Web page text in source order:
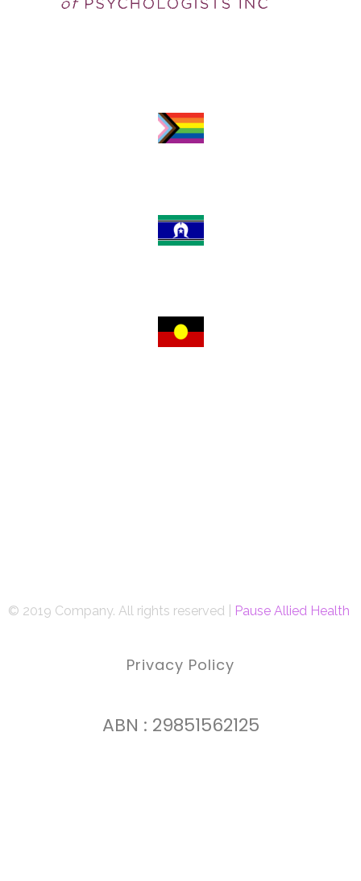
© 2019 Company. All rights reserved | Pause Allied Health
Privacy Policy
ABN : 29851562125